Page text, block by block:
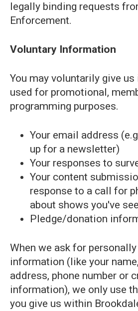
legally binding requests
Enforcement.
Voluntary Information
You may voluntarily give
used for promotional,
programming purposes.
Your email address
up for a newsletter)
Your responses to
Your content
response to a call for
about shows you've
Pledge/donation
When we ask for
information (like your
address, phone number or
information), we only use
you give us within